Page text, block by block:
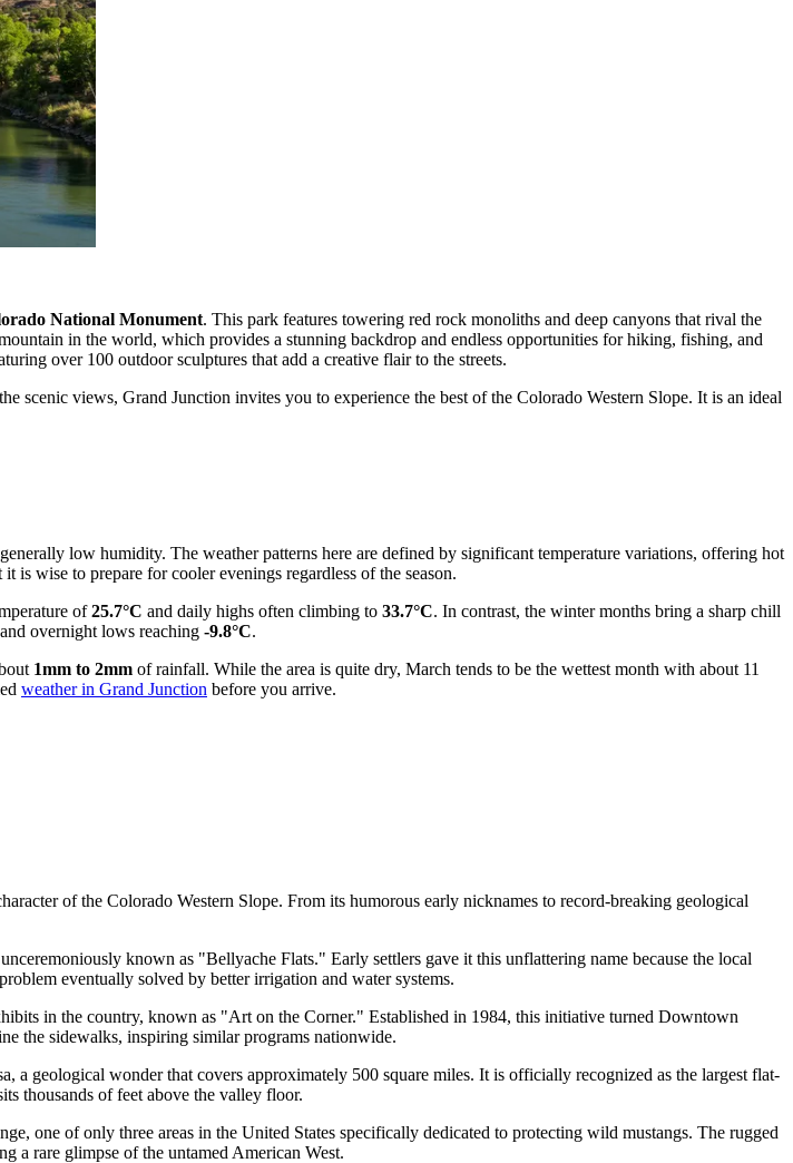
National Monument. This park features towering red rock monoliths and deep canyons that rival the
in the world, which provides a stunning backdrop and endless opportunities for hiking, fishing, and
over 100 outdoor sculptures that add a creative flair to the streets.
scenic views, Grand Junction invites you to experience the best of the Colorado Western Slope. It is an ideal
low humidity. The weather patterns here are defined by significant temperature variations, offering hot
is wise to prepare for cooler evenings regardless of the season.
of25.7°C and daily highs often climbing to 33.7°C. In contrast, the winter months bring a sharp chill
and overnight lows reaching -9.8°C.
1mm to 2mm of rainfall. While the area is quite dry, March tends to be the wettest month with about 11
weather in Grand Junction before you arrive.
of the Colorado Western Slope. From its humorous early nicknames to record-breaking geological
known as "Bellyache Flats." Early settlers gave it this unflattering name because the local
eventually solved by better irrigation and water systems.
in the country, known as "Art on the Corner." Established in 1984, this initiative turned Downtown
the sidewalks, inspiring similar programs nationwide.
a geological wonder that covers approximately 500 square miles. It is officially recognized as the largest flat-
thousands of feet above the valley floor.
one of only three areas in the United States specifically dedicated to protecting wild mustangs. The rugged
a rare glimpse of the untamed American West.